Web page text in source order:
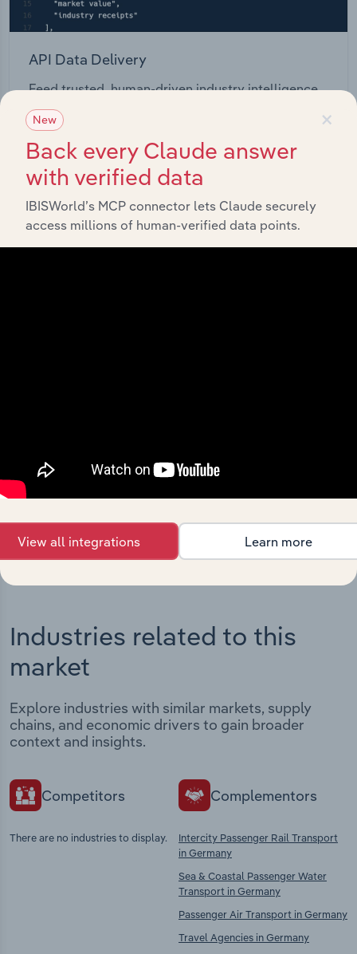
API Data Delivery
Feed trusted, human-driven industry intelligence
straight into your platform.
View API documentation
intelligence built into your toolkit.
View integrations
Industries related to this
market
Explore industries with similar markets, supply
chains, and economic drivers to gain broader
context and insights.
Competitors
There are no industries to display.
Complementors
Intercity Passenger Rail Transport
in Germany
Sea & Coastal Passenger Water
Transport in Germany
Passenger Air Transport in Germany
Travel Agencies in Germany
×
New
Back every Claude answer
with verified data
IBISWorld’s MCP connector lets Claude securely
access millions of human-verified data points.
View all integrations Learn more